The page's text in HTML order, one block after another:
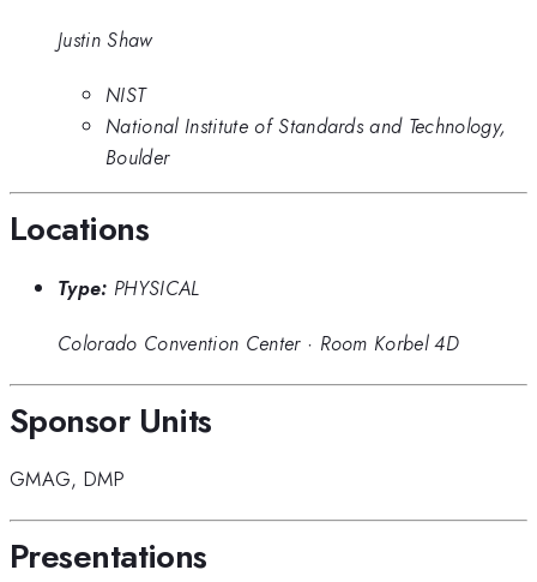
Justin Shaw
NIST
National Institute of Standards and Technology,
Boulder
Locations
Type: PHYSICAL
Colorado Convention Center· Room Korbel 4D
Sponsor Units
GMAG, DMP
Presentations